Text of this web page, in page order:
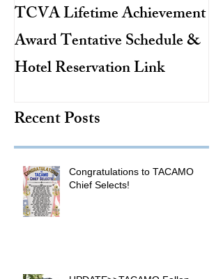
TCVA Lifetime Achievement
Award Tentative Schedule &
Hotel Reservation Link
Recent Posts
Congratulations to TACAMO
Chief Selects!